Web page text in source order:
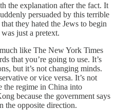
the explanation after the fact. It
persuaded by this terrible
they hated the Jews to begin
just a pretext.
like The New York Times
that you’re going to use. It’s
but it’s not changing minds.
or vice versa. It’s not
the regime in China into
because the government says
the opposite direction.